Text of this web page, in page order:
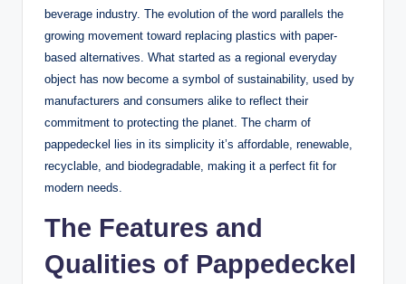
beverage industry. The evolution of the word parallels the
growing movement toward replacing plastics with paper-
based alternatives. What started as a regional everyday
object has now become a symbol of sustainability, used by
manufacturers and consumers alike to reflect their
commitment to protecting the planet. The charm of
pappedeckel lies in its simplicity it’s affordable, renewable,
recyclable, and biodegradable, making it a perfect fit for
modern needs.
The Features and
Qualities of Pappedeckel